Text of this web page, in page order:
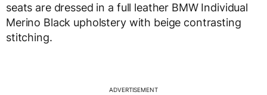
seats are dressed in a full leather BMW Individual
Merino Black upholstery with beige contrasting
stitching.
ADVERTISEMENT